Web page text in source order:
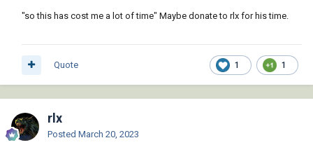
"so this has cost me a lot of time" Maybe donate to rlx for his time.
1 1
Quote
rlx
Posted March 20, 2023